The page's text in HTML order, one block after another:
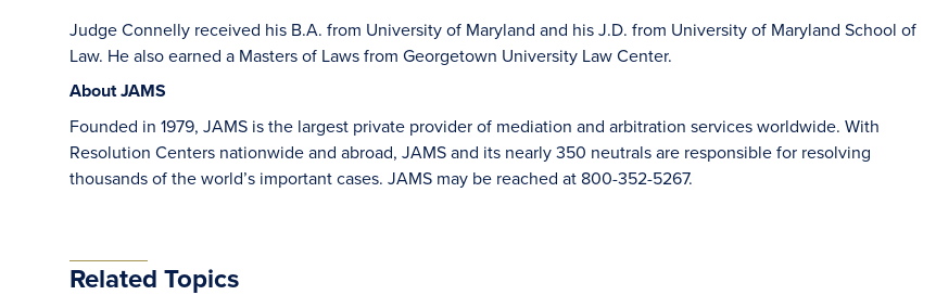
Judge Connelly received his B.A. from University of Maryland and his J.D. from University of Maryland School of
Law. He also earned a Masters of Laws from Georgetown University Law Center.
About JAMS
Founded in 1979, JAMS is the largest private provider of mediation and arbitration services worldwide. With
Resolution Centers nationwide and abroad, JAMS and its nearly 350 neutrals are responsible for resolving
thousands of the world’s important cases. JAMS may be reached at 800-352-5267.
Related Topics